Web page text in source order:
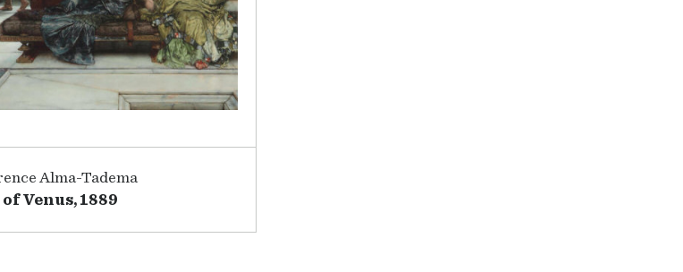
Alma-Tadema
Venus, 1889